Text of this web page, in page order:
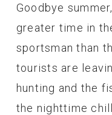
Goodbye
greater time in
sportsman than
tourists are
hunting and the
the nighttime